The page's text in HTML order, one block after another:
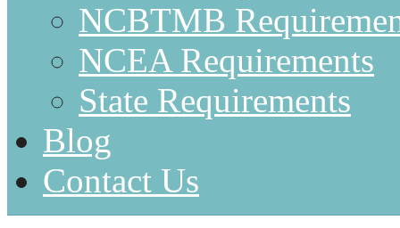
NCBTMB
NCEA Requirements
State Requirements
Blog
Contact Us